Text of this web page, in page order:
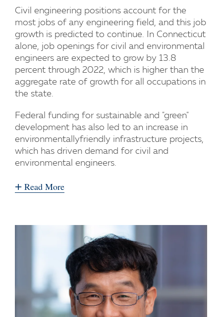
Civil engineering positions account for the
most jobs of any engineering field, and this job
growth is predicted to continue. In Connecticut
alone, job openings for civil and environmental
engineers are expected to grow by 13.8
percent through 2022, which is higher than the
aggregate rate of growth for all occupations in
the state.
Federal funding for sustainable and "green"
development has also led to an increase in
environmentallyfriendly infrastructure projects,
which has driven demand for civil and
environmental engineers.
+ Read More